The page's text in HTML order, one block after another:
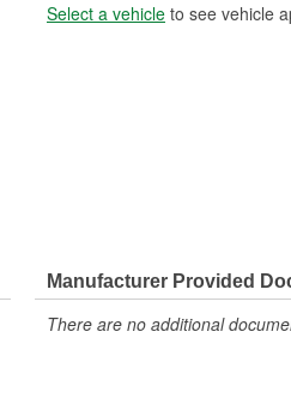
Select a vehicle to see vehicle
Manufacturer Provided
There are no additional